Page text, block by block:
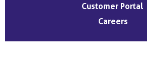
Customer Portal
Careers